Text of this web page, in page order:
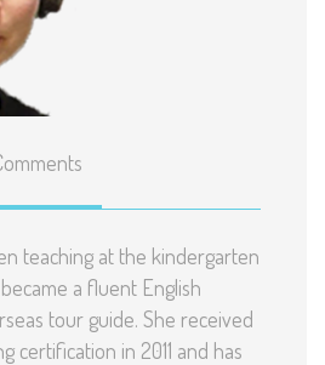
teaching at the kindergarten
a fluent English
tour guide. She received
certification in 2011 and has